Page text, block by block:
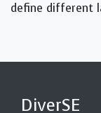
define different
DiverSE